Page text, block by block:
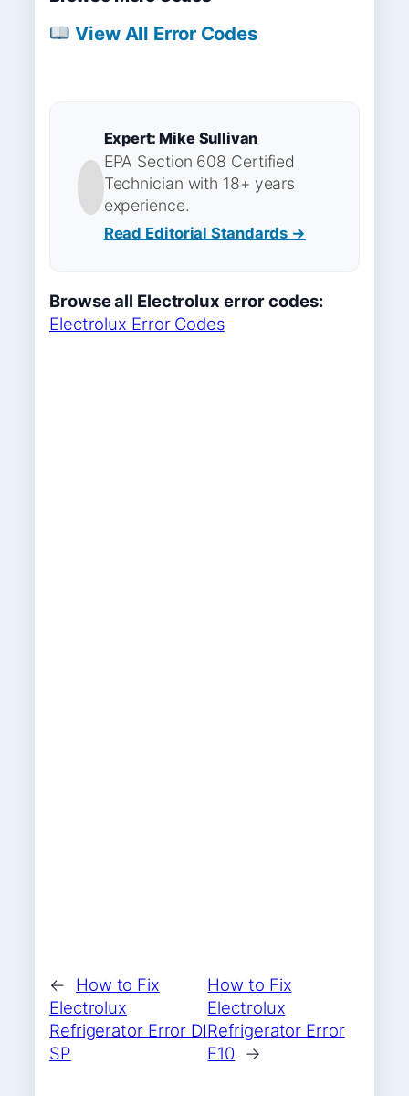
View All Error Codes
Expert: Mike Sullivan
EPA Section 608 Certified
Technician with 18+ years
experience.
Read Editorial Standards →
Browse all Electrolux error codes:
Electrolux Error Codes
←
How to Fix
Electrolux
Refrigerator Error DI
SP
How to Fix
Electrolux
Refrigerator Error
E10 →